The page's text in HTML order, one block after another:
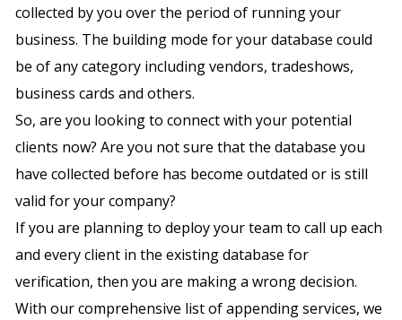
collected by you over the period of running your
business. The building mode for your database could
be of any category including vendors, tradeshows,
business cards and others.
So, are you looking to connect with your potential
clients now? Are you not sure that the database you
have collected before has become outdated or is still
valid for your company?
If you are planning to deploy your team to call up each
and every client in the existing database for
verification, then you are making a wrong decision.
With our comprehensive list of appending services, we